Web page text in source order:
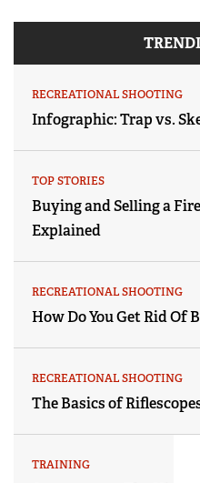
RECREATIONAL SHOOTING
Infographic: Trap vs.
TOP STORIES
Buying and Selling a
Explained
RECREATIONAL SHOOTING
How Do You Get Rid Of
RECREATIONAL SHOOTING
The Basics of
TRAINING